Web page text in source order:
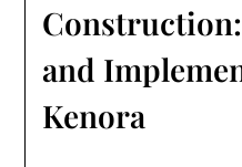
and
Kenora